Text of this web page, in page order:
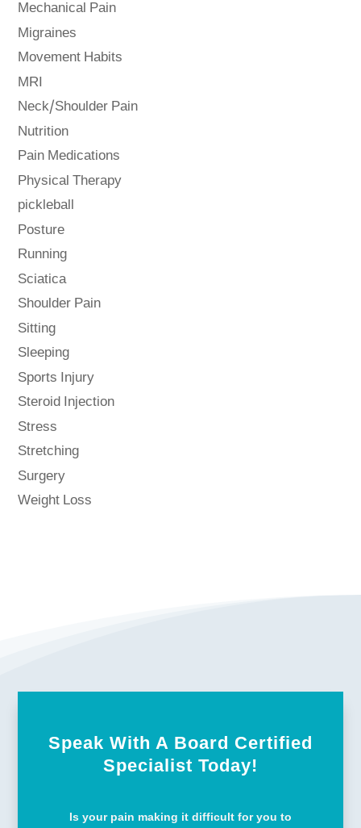
Mechanical Pain
Migraines
Movement Habits
MRI
Neck/Shoulder Pain
Nutrition
Pain Medications
Physical Therapy
pickleball
Posture
Running
Sciatica
Shoulder Pain
Sitting
Sleeping
Sports Injury
Steroid Injection
Stress
Stretching
Surgery
Weight Loss
Speak With A Board Certified
Specialist Today!
Is your pain making it difficult for you to